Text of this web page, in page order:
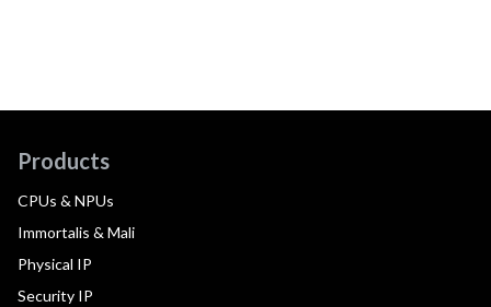
Products
CPUs & NPUs
Immortalis & Mali
Physical IP
Security IP